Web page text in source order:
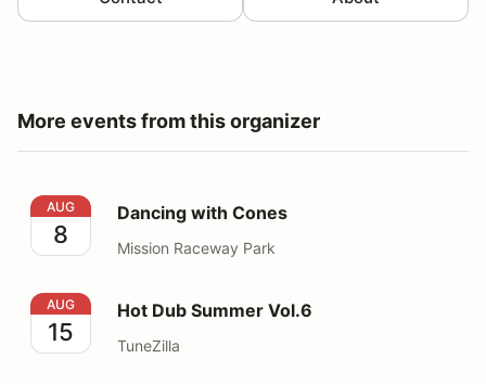
More events from this organizer
Dancing with Cones
AUG
8
Dancing with Cones
Mission Raceway Park
Hot Dub Summer Vol.6
AUG
15
Hot Dub Summer Vol.6
TuneZilla